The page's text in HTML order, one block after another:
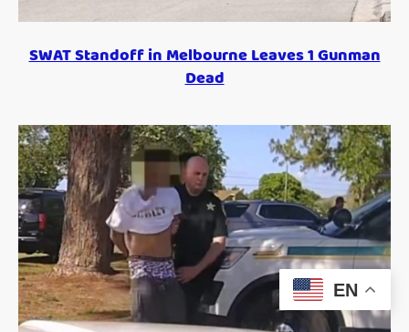
SWAT Standoff in Melbourne Leaves 1 Gunman
Dead
EN